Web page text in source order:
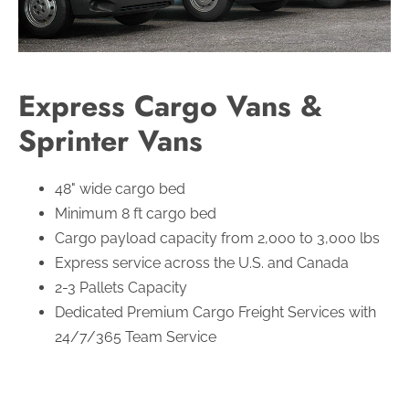
Express Cargo Vans &
Sprinter Vans
48" wide cargo bed
Minimum 8 ft cargo bed
Cargo payload capacity from 2,000 to 3,000 lbs
Express service across the U.S. and Canada
2-3 Pallets Capacity
Dedicated Premium Cargo Freight Services with
24/7/365 Team Service